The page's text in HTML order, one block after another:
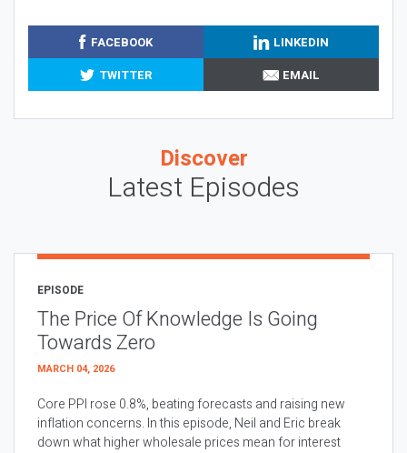
FACEBOOK
LINKEDIN
TWITTER
EMAIL
Discover
Latest Episodes
EPISODE
The Price Of Knowledge Is Going
Towards Zero
MARCH 04, 2026
Core PPI rose 0.8%, beating forecasts and raising new
inflation concerns. In this episode, Neil and Eric break
down what higher wholesale prices mean for interest